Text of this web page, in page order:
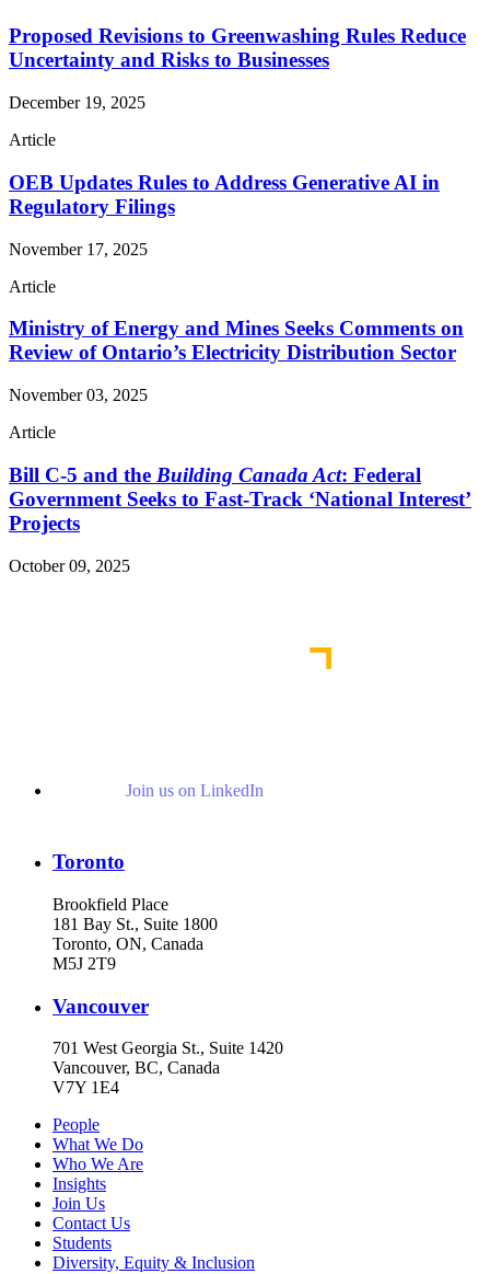
Proposed Revisions to Greenwashing Rules Reduce
Uncertainty and Risks to Businesses
December 19, 2025
Article
OEB Updates Rules to Address Generative AI in
Regulatory Filings
November 17, 2025
Article
Ministry of Energy and Mines Seeks Comments on
Review of Ontario’s Electricity Distribution Sector
November 03, 2025
Article
Bill C-5 and the Building Canada Act: Federal
Government Seeks to Fast-Track ‘National Interest’
Projects
October 09, 2025
Join us on LinkedIn
Toronto
Brookfield Place
181 Bay St., Suite 1800
Toronto, ON, Canada
M5J 2T9
Vancouver
701 West Georgia St., Suite 1420
Vancouver, BC, Canada
V7Y 1E4
People
What We Do
Who We Are
Insights
Join Us
Contact Us
Students
Diversity, Equity & Inclusion